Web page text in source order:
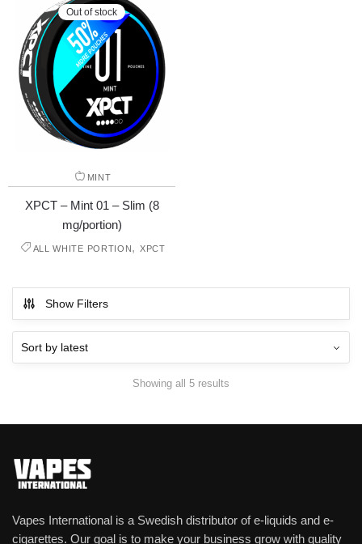
Out of stock
MINT
XPCT – Mint 01 – Slim (8
mg/portion)
ALL WHITE PORTION, XPCT
Show Filters
Showing all 5 results
Vapes International is a Swedish distributor of e-liquids and e-
cigarettes. Our goal is to make your business grow with quality